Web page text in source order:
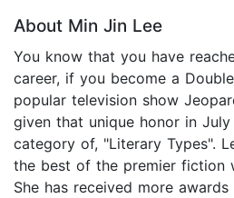
About Min Jin Lee
You know that you have
career, if you become a
popular television show
given that unique honor in
category of, "Literary Types".
the best of the premier fiction
She has received more